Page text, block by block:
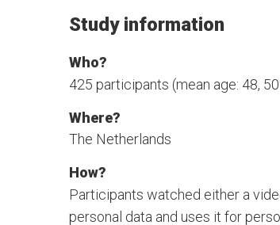
Study information
Who?
425 participants (mean age: 48,
Where?
The Netherlands
How?
Participants watched either a
personal data and uses it for